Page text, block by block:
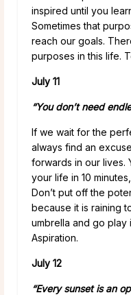
inspired until you
Sometimes that
reach our goals.
purposes in this life.
July 11
“You don’t need
If we wait for the
always find an
forwards in our lives.
your life in 10
Don’t put off the
because it is raining
umbrella and go play
Aspiration.
July 12
“Every sunset is an